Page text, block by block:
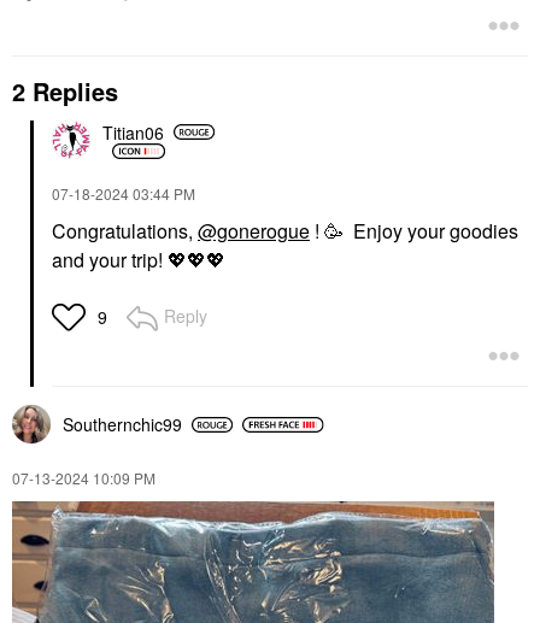
2 Replies
Titian06
‎07-18-202403:44 PM
Congratulations, @gonerogue ! 🥳 Enjoy your goodies
and your trip! 💖💖💖
9 Reply
Southernchic99
‎07-13-2024 10:09 PM